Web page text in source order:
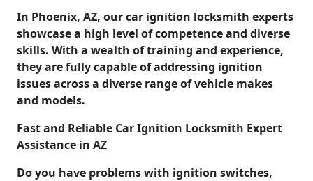
In Phoenix, AZ, our car ignition locksmith experts
showcase a high level of competence and diverse
skills. With a wealth of training and experience,
they are fully capable of addressing ignition
issues across a diverse range of vehicle makes
and models.
Fast and Reliable Car Ignition Locksmith Expert
Assistance in AZ
Do you have problems with ignition switches,